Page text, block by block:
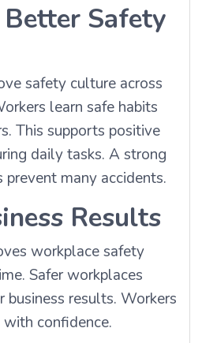
Safety
safety culture across
learn safe habits
This supports positive
daily tasks. A strong
many accidents.
Results
workplace safety
Safer workplaces
business results. Workers
confidence.